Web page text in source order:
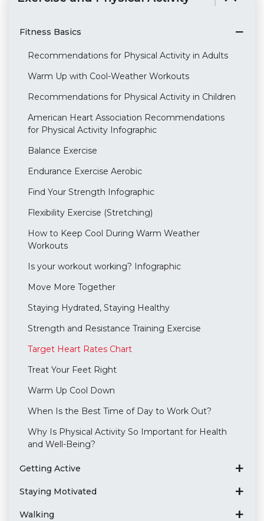
Fitness Basics
Recommendations for Physical Activity in Adults
Warm Up with Cool-Weather Workouts
Recommendations for Physical Activity in Children
American Heart Association Recommendations
for Physical Activity Infographic
Balance Exercise
Endurance Exercise Aerobic
Find Your Strength Infographic
Flexibility Exercise (Stretching)
How to Keep Cool During Warm Weather
Workouts
Is your workout working? Infographic
Move More Together
Staying Hydrated, Staying Healthy
Strength and Resistance Training Exercise
Target Heart Rates Chart
Treat Your Feet Right
Warm Up Cool Down
When Is the Best Time of Day to Work Out?
Why Is Physical Activity So Important for Health
and Well-Being?
Getting Active
Staying Motivated
Walking